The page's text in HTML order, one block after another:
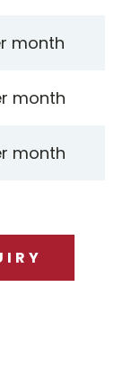
month
month
month